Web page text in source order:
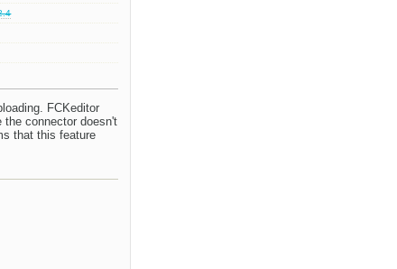
FCKeditor
the connector doesn't
that this feature